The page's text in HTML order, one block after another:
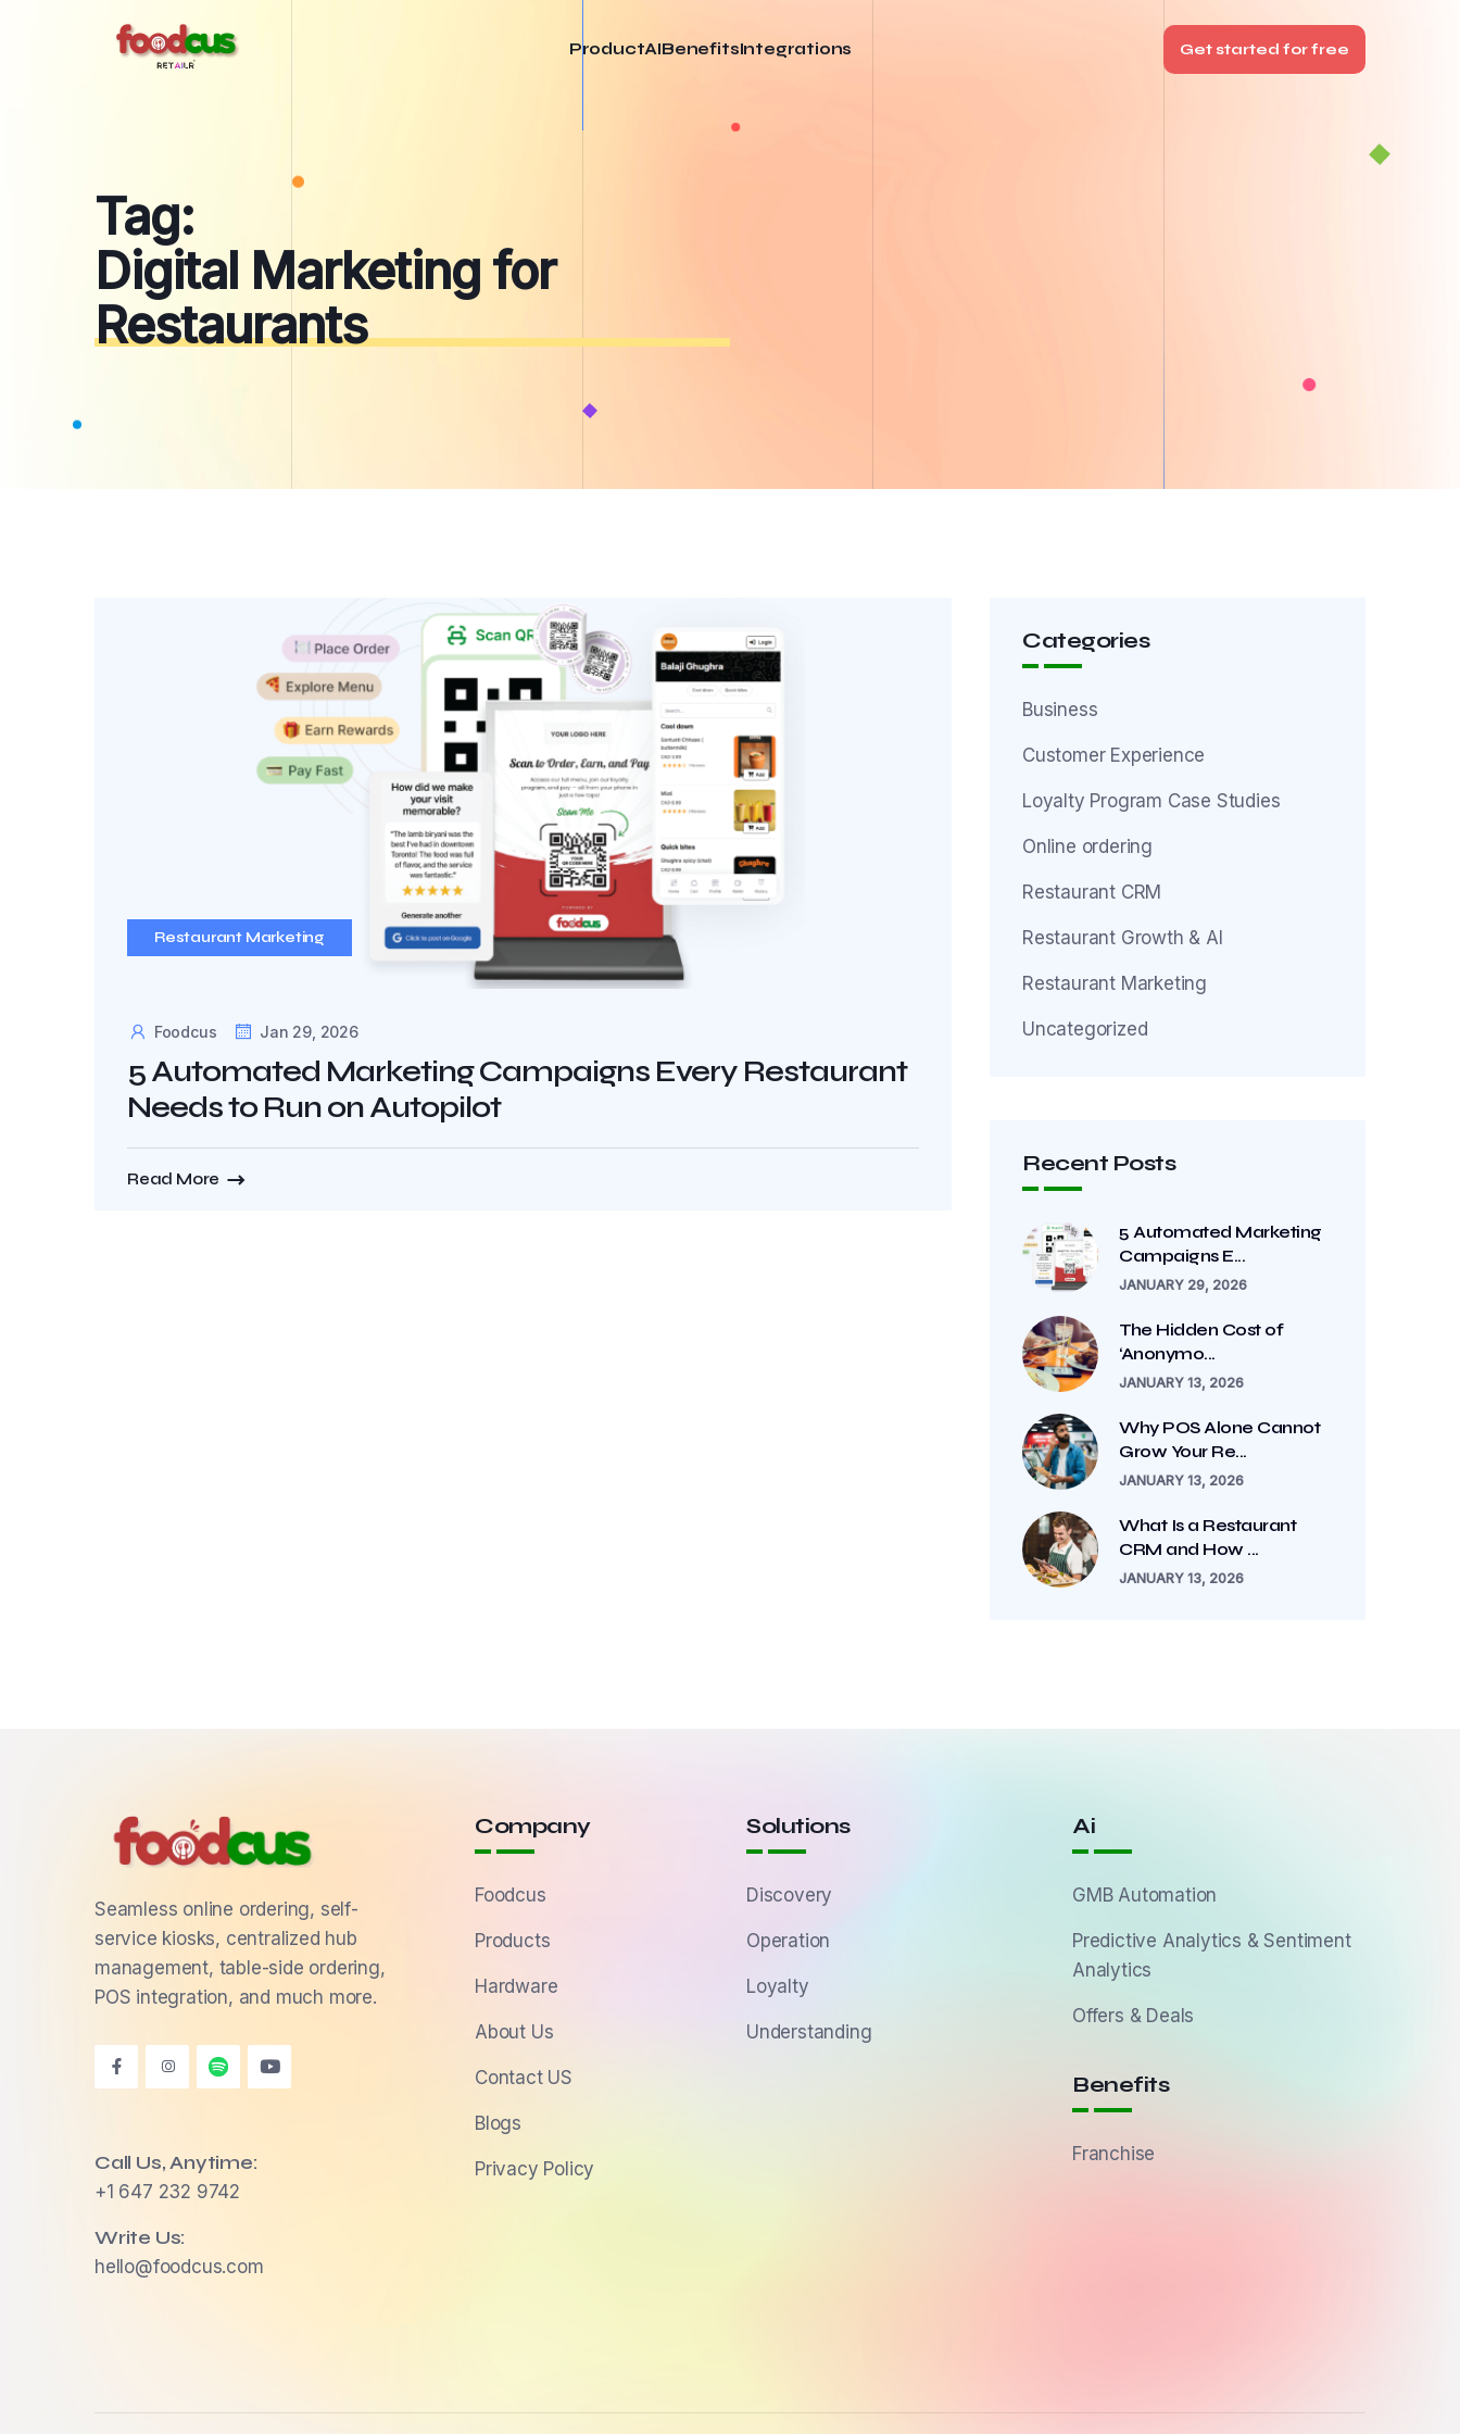
ProductAIBenefitsIntegrations Get started for free
Tag:
Digital Marketing for
Restaurants
Restaurant Marketing
Foodcus Jan 29, 2026
5 Automated Marketing Campaigns Every Restaurant
Needs to Run on Autopilot
Read More
Categories
Business
Customer Experience
Loyalty Program Case Studies
Online ordering
Restaurant CRM
Restaurant Growth & AI
Restaurant Marketing
Uncategorized
Recent Posts
5 Automated Marketing
Campaigns E...
JANUARY 29, 2026
The Hidden Cost of
‘Anonymo...
JANUARY 13, 2026
Why POS Alone Cannot
Grow Your Re...
JANUARY 13, 2026
What Is a Restaurant
CRM and How ...
JANUARY 13, 2026
Seamless online ordering, self-
service kiosks, centralized hub
management, table-side ordering,
POS integration, and much more.
Call Us, Anytime:
+1 647 232 9742
Write Us:
hello@foodcus.com
Company
Foodcus
Products
Hardware
About Us
Contact US
Blogs
Privacy Policy
Solutions
Discovery
Operation
Loyalty
Understanding
Ai
GMB Automation
Predictive Analytics & Sentiment
Analytics
Offers & Deals
Benefits
Franchise